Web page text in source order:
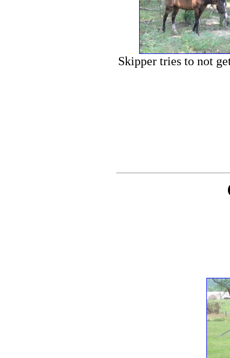
Skipper tries to not